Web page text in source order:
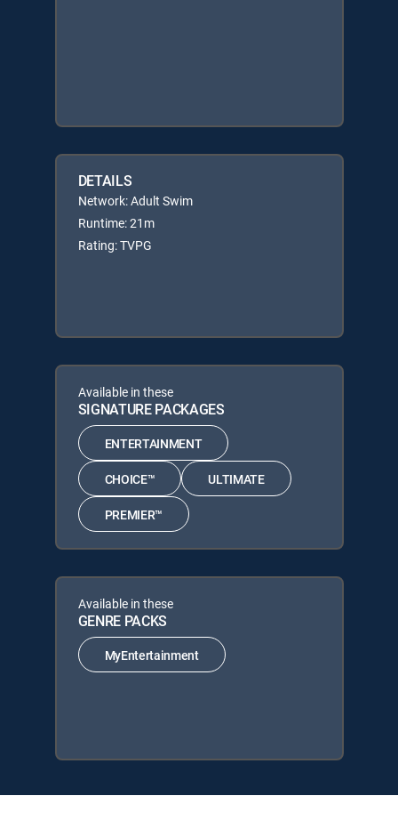
DETAILS
Network: Adult Swim
Runtime: 21m
Rating: TVPG
Available in these
SIGNATURE PACKAGES
ENTERTAINMENT
CHOICE™ ULTIMATE
PREMIER™
Available in these
GENRE PACKS
MyEntertainment